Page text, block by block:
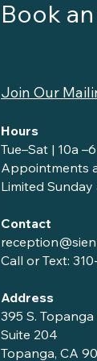
Book
Join Our
Hours
Tue–Sat | 10a
Appointments
Limited
Contact
Call or Text:
Address
395 S.
Suite 204
Topanga, CA